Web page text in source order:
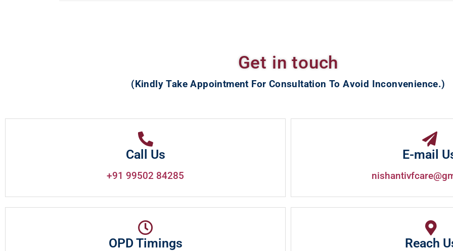
Get in touch
(Kindly Take Appointment For Consultation To Avoid Inconvenience.)
Call Us
+91 99502 84285
E-mail
OPD Timings Reach